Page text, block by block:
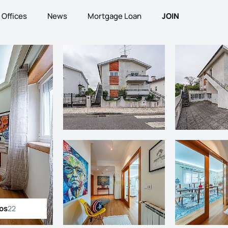
Offices News Mortgage Loan JOIN
photos
22